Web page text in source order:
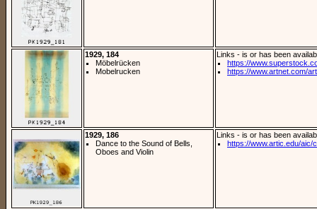
1929, 184
Möbelrücken
Mobelrucken
Links - is or has been
https://
https://www.artnet.com/
1929, 186
Dance to the Sound of Bells,
Oboes and Violin
Links - is or has been
https://www.artic.edu/aic/